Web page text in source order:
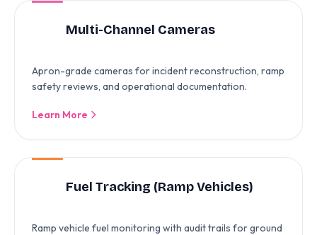
Multi-Channel Cameras
Apron-grade cameras for incident reconstruction, ramp
safety reviews, and operational documentation.
Learn More
Fuel Tracking (Ramp Vehicles)
Ramp vehicle fuel monitoring with audit trails for ground